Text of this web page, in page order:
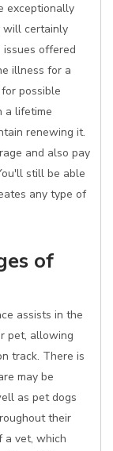
exceptionally
will certainly
offered
illness for a
possible
a lifetime
renewing it.
and also pay
still be able
any type of
of
assists in the
pet, allowing
track. There is
may be
as pet dogs
their
a vet, which